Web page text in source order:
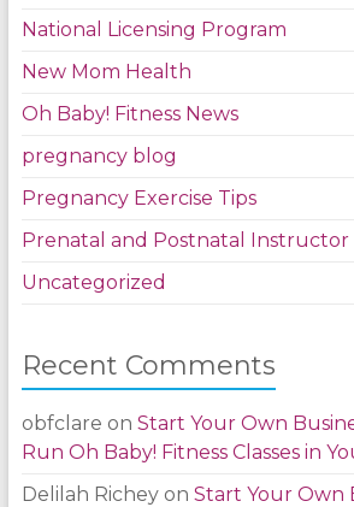
National Licensing Program
New Mom Health
Oh Baby! Fitness News
pregnancy blog
Pregnancy Exercise Tips
Prenatal and Postnatal Instructor
Uncategorized
Recent Comments
obfclare on Start Your Own
Run Oh Baby! Fitness Classes in
Delilah Richeyon Start Your Own